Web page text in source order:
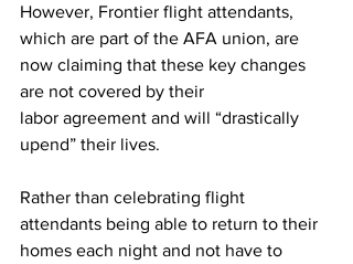
However, Frontier flight attendants,
which are part of the AFA union, are
now claiming that these key changes
are not covered by their
labor agreement and will “drastically
upend” their lives.
Rather than celebrating flight
attendants being able to return to their
homes each night and not have to